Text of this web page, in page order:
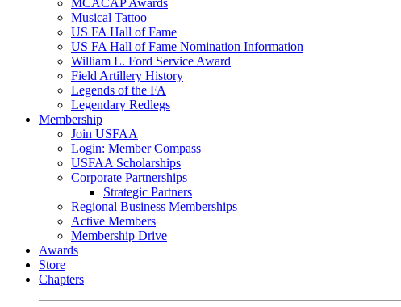
MCACAP Awards
Musical Tattoo
US FA Hall of Fame
US FA Hall of Fame Nomination Information
William L. Ford Service Award
Field Artillery History
Legends of the FA
Legendary Redlegs
Membership
Join USFAA
Login: Member Compass
USFAA Scholarships
Corporate Partnerships
Strategic Partners
Regional Business Memberships
Active Members
Membership Drive
Awards
Store
Chapters